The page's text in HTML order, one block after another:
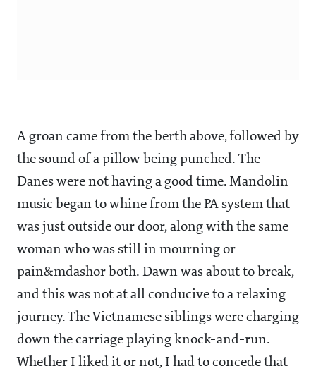
A groan came from the berth above, followed by
the sound of a pillow being punched. The
Danes were not having a good time. Mandolin
music began to whine from the PA system that
was just outside our door, along with the same
woman who was still in mourning or
pain&mdashor both. Dawn was about to break,
and this was not at all conducive to a relaxing
journey. The Vietnamese siblings were charging
down the carriage playing knock-and-run.
Whether I liked it or not, I had to concede that